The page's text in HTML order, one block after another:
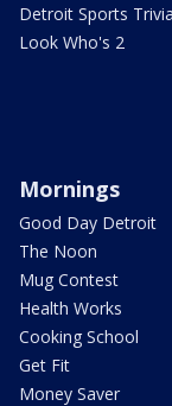
Detroit Sports Trivia
Look Who's 2
Mornings
Good Day Detroit
The Noon
Mug Contest
Health Works
Cooking School
Get Fit
Money Saver